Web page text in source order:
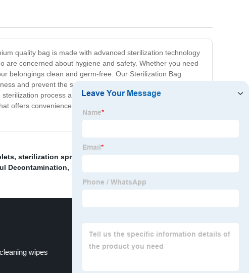
quality bag is made with advanced sterilization technology
are concerned about hygiene and safety. Whether you need
belongings clean and germ-free. Our Sterilization Bag
and prevent the spread of illnesses. It is easy and
process automatically, and within minutes, your
offers convenience and peace of mind. With our Sterilization
, sterilization spray
Decontamination,
wipes medical-grade disinfectant